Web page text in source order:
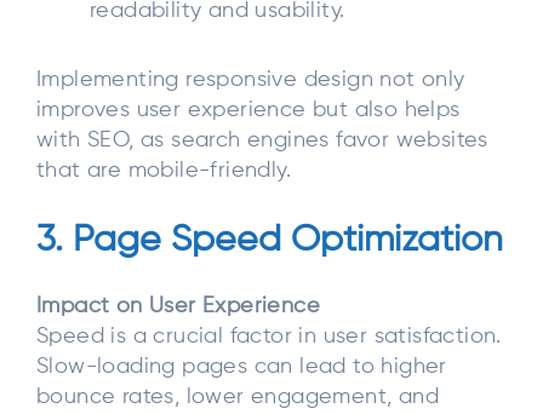
readability and usability.
Implementing responsive design not only
improves user experience but also helps
with SEO, as search engines favor websites
that are mobile-friendly.
3. Page Speed Optimization
Impact on User Experience
Speed is a crucial factor in user satisfaction.
Slow-loading pages can lead to higher
bounce rates, lower engagement, and